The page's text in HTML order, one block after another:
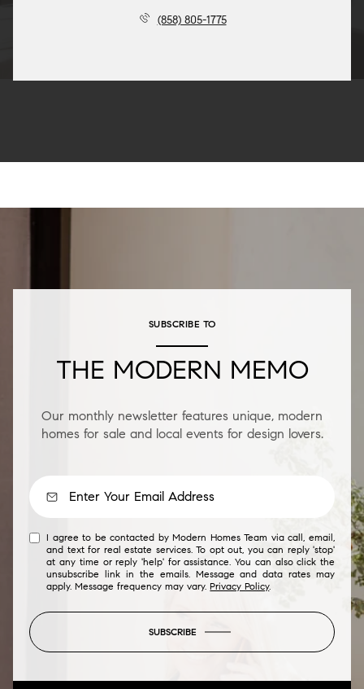
(858) 805-1775
SUBSCRIBE TO
THE MODERN MEMO
Our monthly newsletter features unique, modern
homes for sale and local events for design lovers.
I agree to be contacted by Modern Homes Team via call, email,
and text for real estate services. To opt out, you can reply 'stop'
at any time or reply 'help' for assistance. You can also click the
unsubscribe link in the emails. Message and data rates may
apply. Message frequency may vary.Privacy Policy.
SUBSCRIBE